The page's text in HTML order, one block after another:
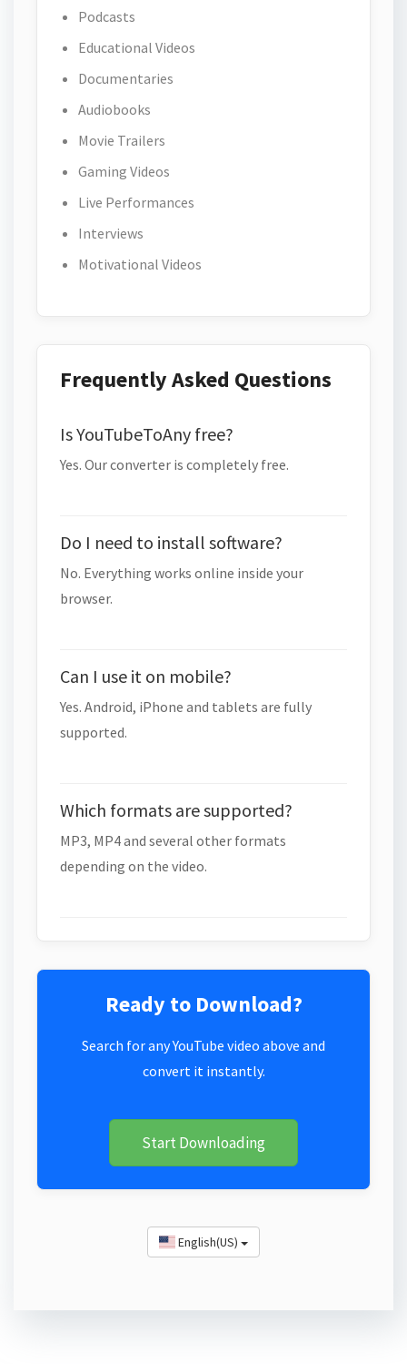
Podcasts
Educational Videos
Documentaries
Audiobooks
Movie Trailers
Gaming Videos
Live Performances
Interviews
Motivational Videos
Frequently Asked Questions
Is YouTubeToAny free?
Yes. Our converter is completely free.
Do I need to install software?
No. Everything works online inside your
browser.
Can I use it on mobile?
Yes. Android, iPhone and tablets are fully
supported.
Which formats are supported?
MP3, MP4 and several other formats
depending on the video.
Ready to Download?
Search for any YouTube video above and
convert it instantly.
Start Downloading
English(US)